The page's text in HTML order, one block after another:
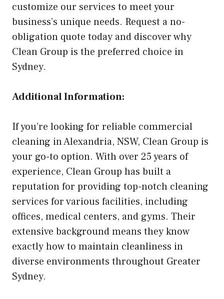
customize our services to meet your
business’s unique needs. Request a no-
obligation quote today and discover why
Clean Group is the preferred choice in
Sydney.
Additional Information:
If you’re looking for reliable commercial
cleaning in Alexandria, NSW, Clean Group is
your go-to option. With over 25 years of
experience, Clean Group has built a
reputation for providing top-notch cleaning
services for various facilities, including
offices, medical centers, and gyms. Their
extensive background means they know
exactly how to maintain cleanliness in
diverse environments throughout Greater
Sydney.